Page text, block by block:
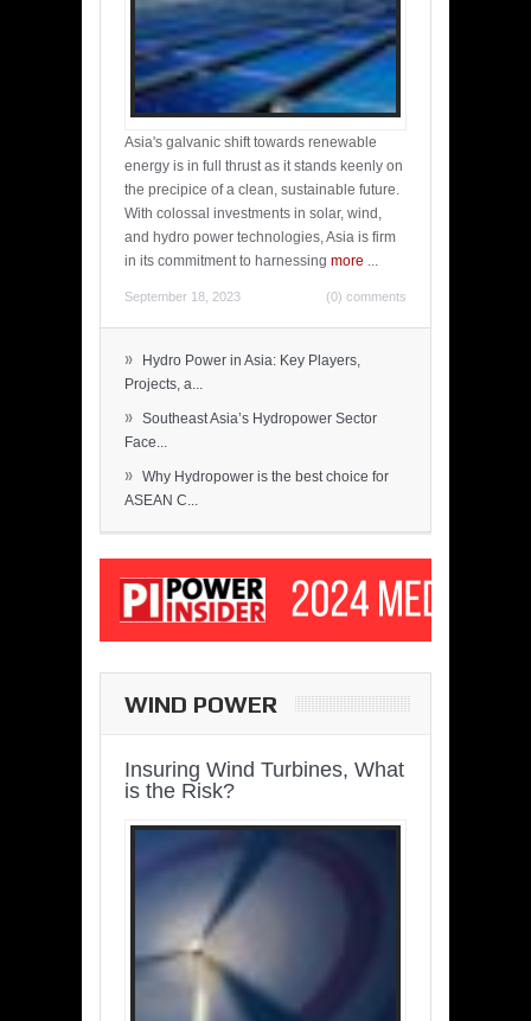
Asia's galvanic shift towards renewable
energy is in full thrust as it stands keenly on
the precipice of a clean, sustainable future.
With colossal investments in solar, wind,
and hydro power technologies, Asia is firm
in its commitment to harnessing more ...
September 18, 2023 (0) comments
»
Hydro Power in Asia: Key Players,
Projects, a...
» Southeast Asia’s Hydropower Sector
Face...
» Why Hydropower is the best choice for
ASEAN C...
WIND POWER
Insuring Wind Turbines, What
is the Risk?